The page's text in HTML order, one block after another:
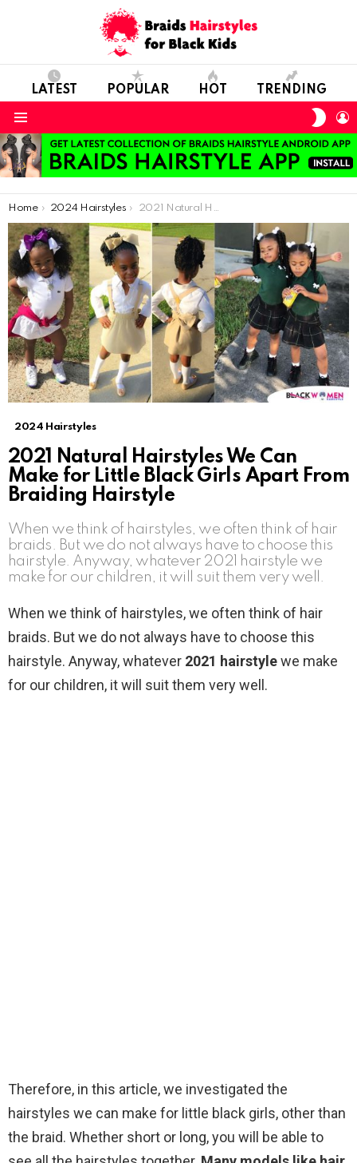
LATEST POPULAR HOT TRENDING
You are here:
Home 2024 Hairstyles 2021 Natural Hairstyles We Can Make for Little Black Girls Apart From Braiding Hairstyle
2024 Hairstyles
2021 Natural Hairstyles We Can
Make for Little Black Girls Apart From
Braiding Hairstyle
When we think of hairstyles, we often think of hair
braids. But we do not always have to choose this
hairstyle. Anyway, whatever 2021 hairstyle we
make for our children, it will suit them very well.
When we think of hairstyles, we often think of hair
braids. But we do not always have to choose this
hairstyle. Anyway, whatever 2021 hairstylewe make
for our children, it will suit them very well.
Therefore, in this article, we investigated the
hairstyles we can make for little black girls, other than
the braid. Whether short or long, you will be able to